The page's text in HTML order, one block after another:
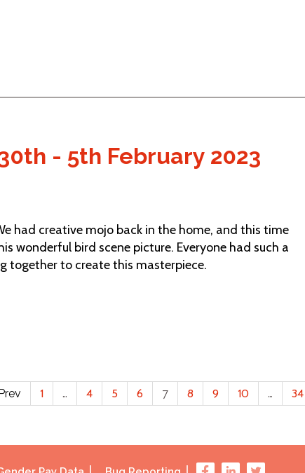
- 5th February 2023
had creative mojo back in the home, and this time
wonderful bird scene picture. Everyone had such a
together to create this masterpiece.
1 … 4 5 6 7 8 9 10 … 34